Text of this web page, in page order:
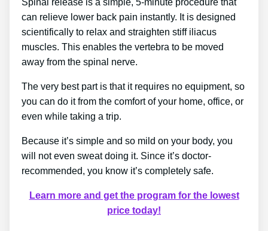
can relieve lower back pain instantly. It is designed
scientifically to relax and straighten stiff iliacus
muscles. This enables the vertebra to be moved
away from the spinal nerve.
The very best part is that it requires no equipment, so
you can do it from the comfort of your home, office, or
even while taking a trip.
Because it’s simple and so mild on your body, you
will not even sweat doing it. Since it’s doctor-
recommended, you know it’s completely safe.
Learn more and get the program for the lowest
price today!